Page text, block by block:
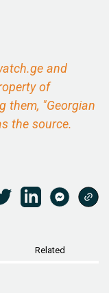
and
of
them, "Georgian
the source.
Related